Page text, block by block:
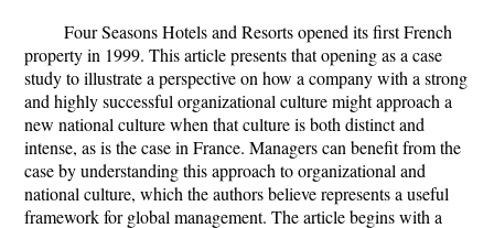
Four Seasons Hotels and Resorts opened its first French
property in 1999. This article presents that opening as a case
study to illustrate a perspective on how a company with a strong
and highly successful organizational culture might approach a
new national culture when that culture is both distinct and
intense, as is the case in France. Managers can benefit from the
case by understanding this approach to organizational and
national culture, which the authors believe represents a useful
framework for global management. The article begins with a